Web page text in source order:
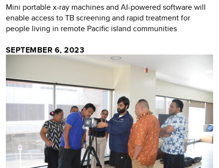
Mini portable x-ray machines and AI-powered software will
enable access to TB screening and rapid treatment for
people living in remote Pacific island communities
SEPTEMBER 6, 2023